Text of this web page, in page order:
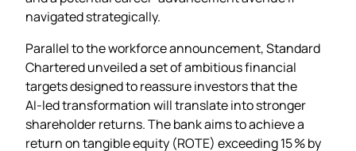
navigated strategically.
Parallel to the workforce announcement, Standard
Chartered unveiled a set of ambitious financial
targets designed to reassure investors that the
AI‑led transformation will translate into stronger
shareholder returns. The bank aims to achieve a
return on tangible equity (ROTE) exceeding 15 % by